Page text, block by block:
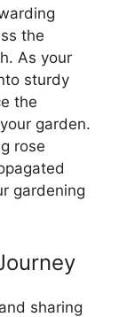
the
As your
sturdy
the
garden.
rose
gardening
sharing